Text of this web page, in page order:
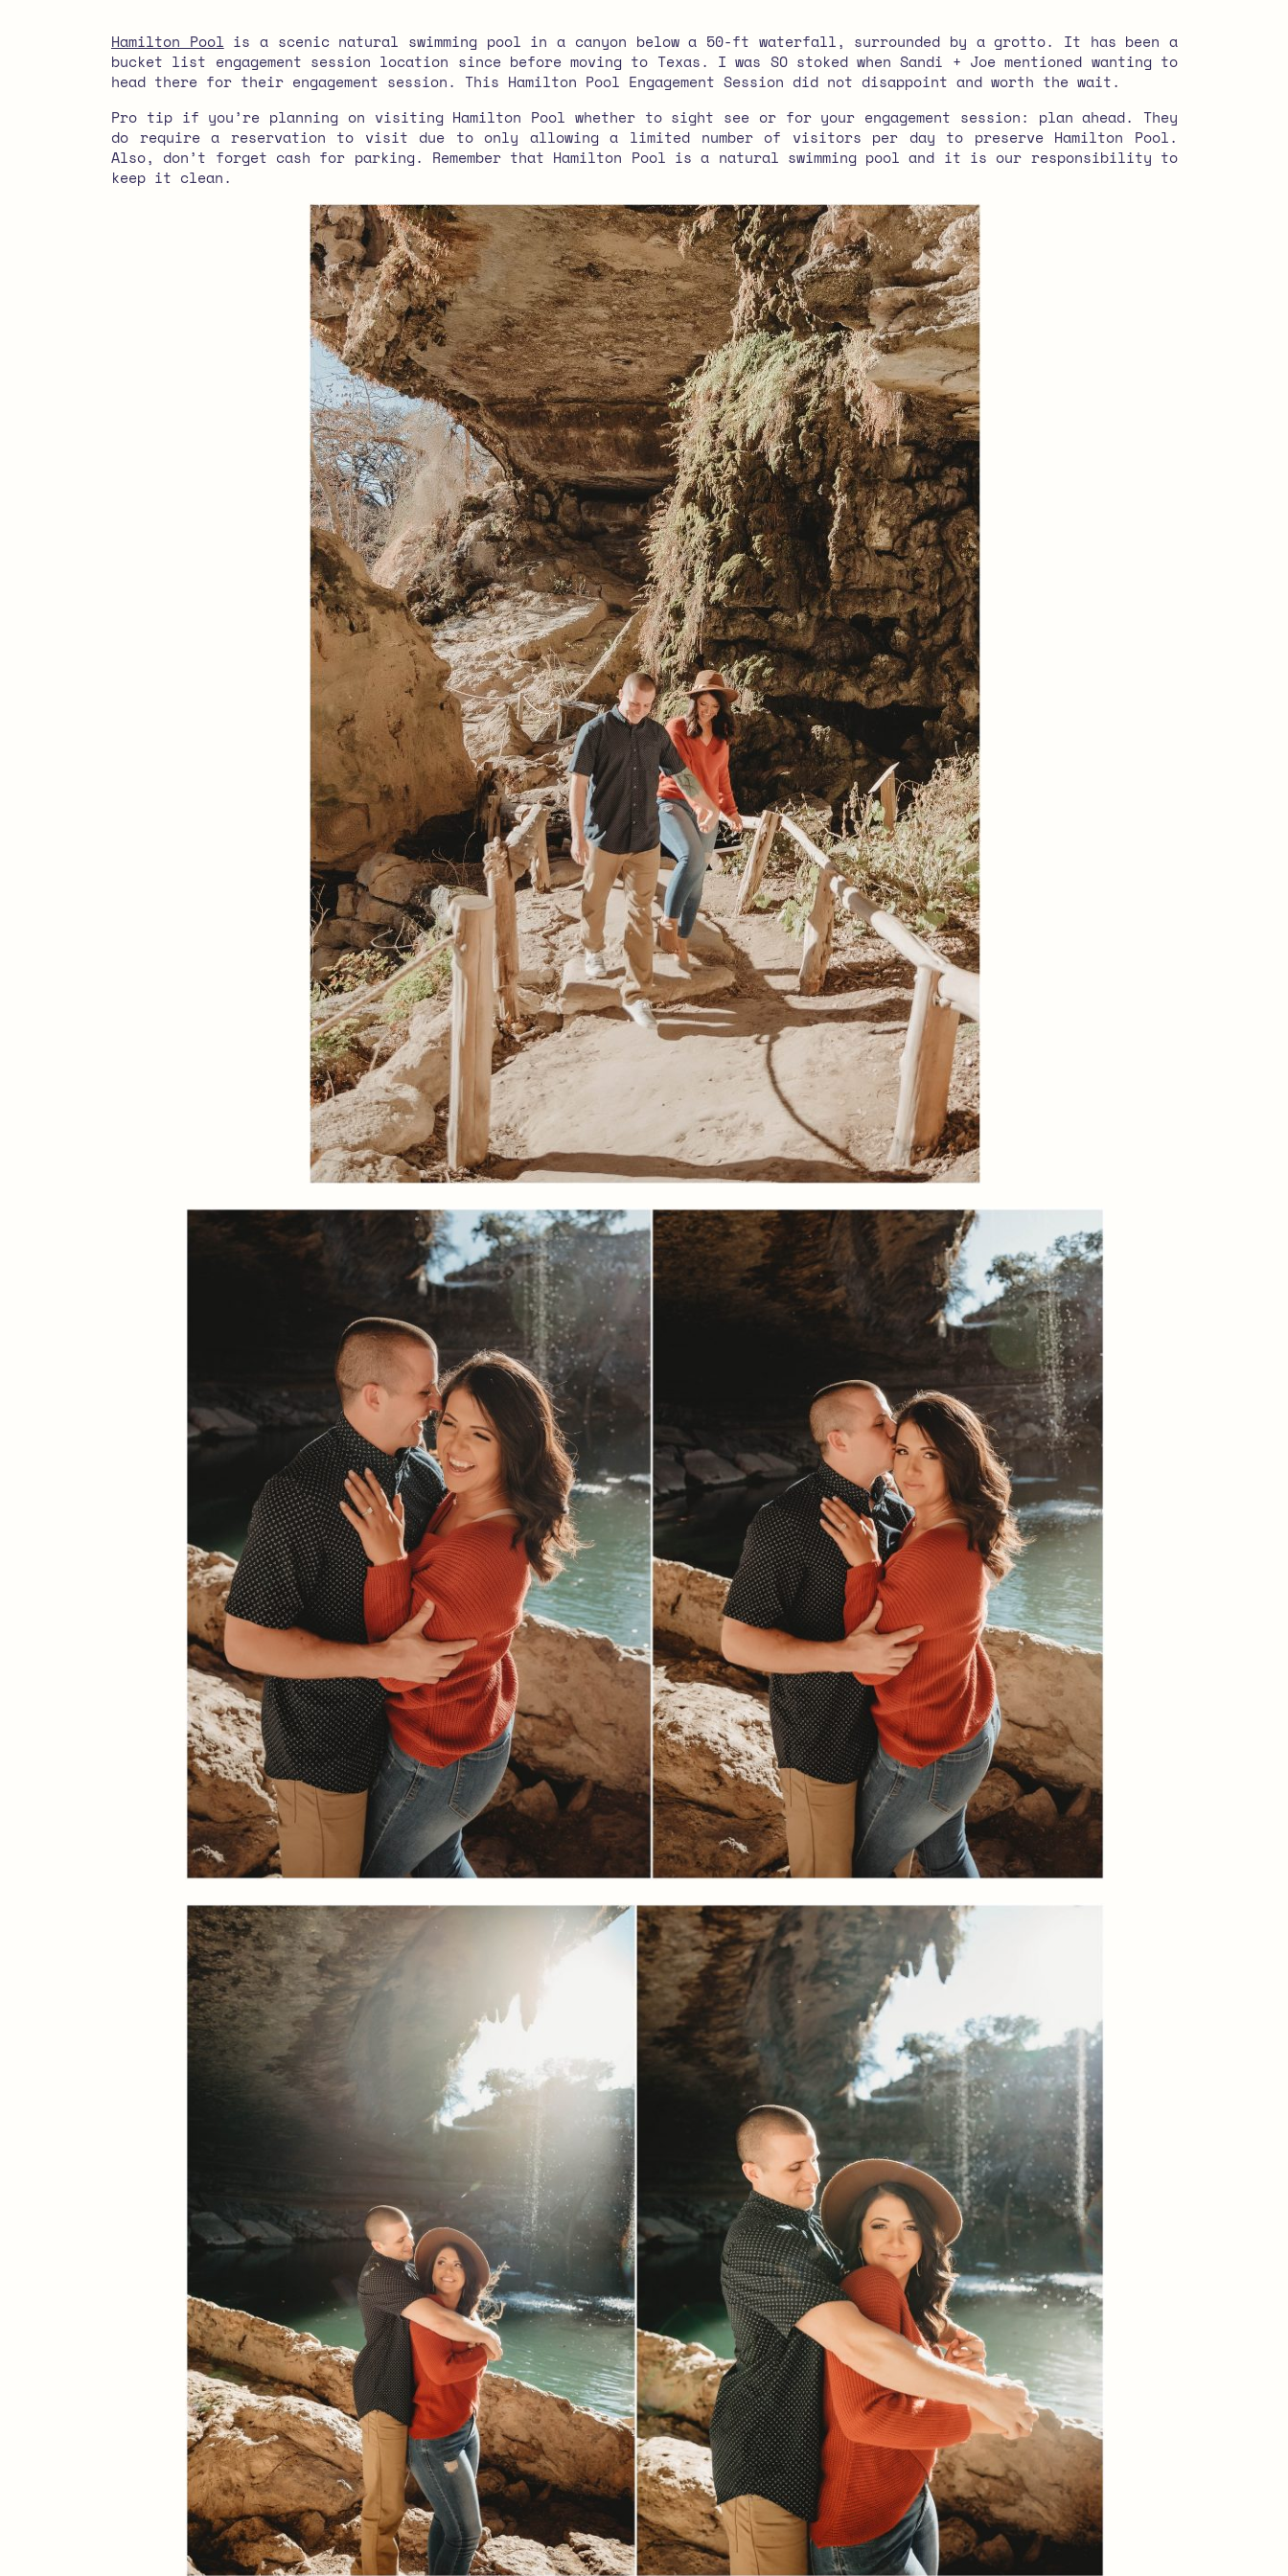
Hamilton Pool is a scenic natural swimming pool in a canyon below a 50-ft waterfall, surrounded by a grotto. It has been a
bucket list engagement session location since before moving to Texas. I was SO stoked when Sandi + Joe mentioned wanting to
head there for their engagement session. This Hamilton Pool Engagement Session did not disappoint and worth the wait.
Pro tip if you’re planning on visiting Hamilton Pool whether to sight see or for your engagement session: plan ahead. They
do require a reservation to visit due to only allowing a limited number of visitors per day to preserve Hamilton Pool.
Also, don’t forget cash for parking. Remember that Hamilton Pool is a natural swimming pool and it is our responsibility to
keep it clean.